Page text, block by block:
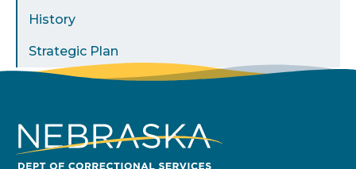
History
Strategic Plan